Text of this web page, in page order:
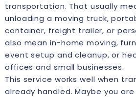
transportation. That usually
unloading a moving truck,
container, freight trailer, or
also mean in-home moving,
event setup and cleanup, or
offices and small businesses.
This service works well when
already handled. Maybe you